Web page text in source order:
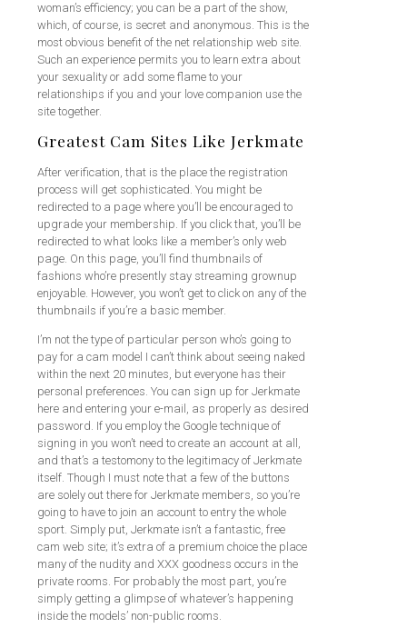
woman’s efficiency; you can be a part of the show,
which, of course, is secret and anonymous. This is the
most obvious benefit of the net relationship web site.
Such an experience permits you to learn extra about
your sexuality or add some flame to your
relationships if you and your love companion use the
site together.
Greatest Cam Sites Like Jerkmate
After verification, that is the place the registration
process will get sophisticated. You might be
redirected to a page where you’ll be encouraged to
upgrade your membership. If you click that, you’ll be
redirected to what looks like a member’s only web
page. On this page, you’ll find thumbnails of
fashions who’re presently stay streaming grownup
enjoyable. However, you won’t get to click on any of the
thumbnails if you’re a basic member.
I’m not the type of particular person who’s going to
pay for a cam model I can’t think about seeing naked
within the next 20 minutes, but everyone has their
personal preferences. You can sign up for Jerkmate
here and entering your e-mail, as properly as desired
password. If you employ the Google technique of
signing in you won’t need to create an account at all,
and that’s a testomony to the legitimacy of Jerkmate
itself. Though I must note that a few of the buttons
are solely out there for Jerkmate members, so you’re
going to have to join an account to entry the whole
sport. Simply put, Jerkmate isn’t a fantastic, free
cam web site; it’s extra of a premium choice the place
many of the nudity and XXX goodness occurs in the
private rooms. For probably the most part, you’re
simply getting a glimpse of whatever’s happening
inside the models’ non-public rooms.